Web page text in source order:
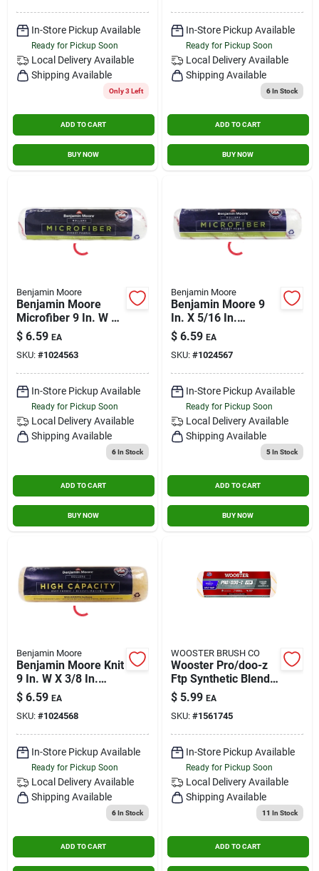
In-Store Pickup Available
Ready for Pickup Soon
Local Delivery Available
Shipping Available
Only 3 Left
ADD TO CART
BUY NOW
In-Store Pickup Available
Ready for Pickup Soon
Local Delivery Available
Shipping Available
6In Stock
ADD TO CART
BUY NOW
Benjamin Moore
Benjamin Moore
Microfiber 9 In. W X
3/8 In. Regular
Roller 1 Pk
$ 6.59 EA
SKU: #1024563
In-Store Pickup Available
Ready for Pickup Soon
Local Delivery Available
Shipping Available
6In Stock
ADD TO CART
BUY NOW
Benjamin Moore
Benjamin Moore 9
In. X 5/16 In.
Microfiber Roller
Cover U65900-018
$ 6.59 EA
SKU: #1024567
In-Store Pickup Available
Ready for Pickup Soon
Local Delivery Available
Shipping Available
5In Stock
ADD TO CART
BUY NOW
Benjamin Moore
Benjamin Moore Knit
9 In. W X 3/8 In.
Regular Roller 1 Pk
$ 6.59 EA
SKU: #1024568
In-Store Pickup Available
Ready for Pickup Soon
Local Delivery Available
Shipping Available
6In Stock
ADD TO CART
WOOSTER BRUSH CO
Wooster Pro/doo-z
Ftp Synthetic Blend
3/16 In. X 9 In. W
Paint Roller Cover 1
Pk
$ 5.99 EA
SKU: #1561745
In-Store Pickup Available
Ready for Pickup Soon
Local Delivery Available
Shipping Available
11 In Stock
ADD TO CART